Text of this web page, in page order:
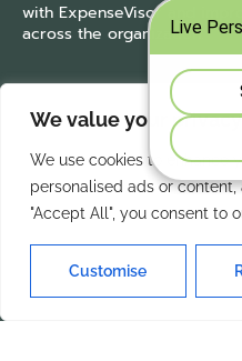
We value your privacy
We use cookies to enhance
personalised ads or
"Accept All", you consent to
Customise
with ExpenseVisorand
across the organization.
Our Services
Home
Features
Products
Solutions